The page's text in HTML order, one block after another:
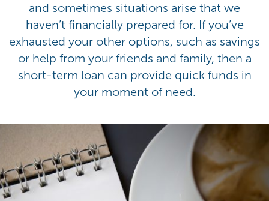
and sometimes situations arise that we
haven’t financially prepared for. If you’ve
exhausted your other options, such as savings
or help from your friends and family, then a
short-term loan can provide quick funds in
your moment of need.